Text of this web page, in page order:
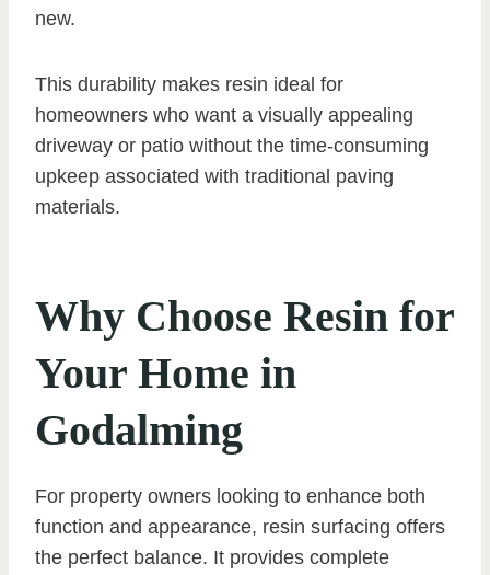
new.
This durability makes resin ideal for
homeowners who want a visually appealing
driveway or patio without the time-consuming
upkeep associated with traditional paving
materials.
Why Choose Resin for
Your Home in
Godalming
For property owners looking to enhance both
function and appearance, resin surfacing offers
the perfect balance. It provides complete